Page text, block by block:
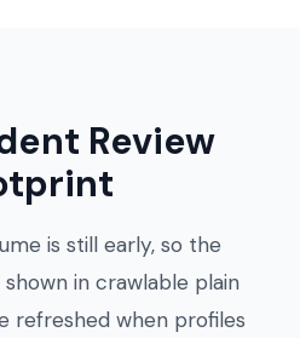
Review
is still early, so the
in crawlable plain
refreshed when profiles